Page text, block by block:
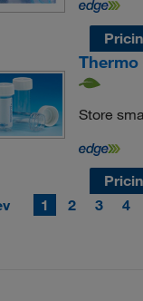
Store
1 2 3 4